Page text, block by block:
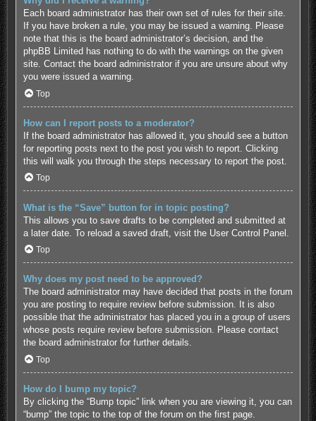
Each board administrator has their own set of rules for their site.
If you have broken a rule, you may be issued a warning. Please
note that this is the board administrator’s decision, and the
phpBB Limited has nothing to do with the warnings on the given
site. Contact the board administrator if you are unsure about why
you were issued a warning.
Top
How can I report posts to a moderator?
If the board administrator has allowed it, you should see a button
for reporting posts next to the post you wish to report. Clicking
this will walk you through the steps necessary to report the post.
Top
What is the “Save” button for in topic posting?
This allows you to save drafts to be completed and submitted at
a later date. To reload a saved draft, visit the User Control Panel.
Top
Why does my post need to be approved?
The board administrator may have decided that posts in the forum
you are posting to require review before submission. It is also
possible that the administrator has placed you in a group of users
whose posts require review before submission. Please contact
the board administrator for further details.
Top
How do I bump my topic?
By clicking the “Bump topic” link when you are viewing it, you can
“bump” the topic to the top of the forum on the first page.